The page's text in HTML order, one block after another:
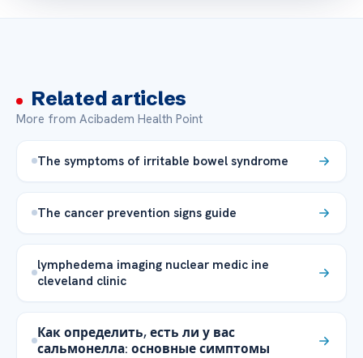
Related articles
More from Acibadem Health Point
The symptoms of irritable bowel syndrome
The cancer prevention signs guide
lymphedema imaging nuclear medic ine
cleveland clinic
Как определить, есть ли у вас
сальмонелла: основные симптомы